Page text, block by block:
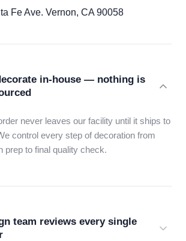
Fe Ave. Vernon, CA 90058
in-house — nothing is
never leaves our facility until it ships to
control every step of decoration from
prep to final quality check.
team reviews every single